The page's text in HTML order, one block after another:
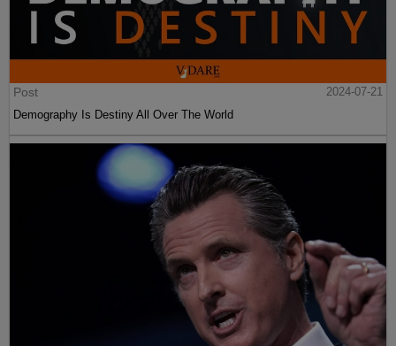
Post
2024-07-21
Demography Is Destiny All Over The World